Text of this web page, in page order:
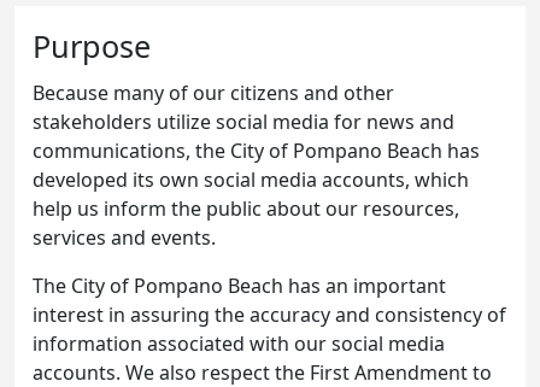
Purpose
Because many of our citizens and other
stakeholders utilize social media for news and
communications, the City of Pompano Beach has
developed its own social media accounts, which
help us inform the public about our resources,
services and events.
The City of Pompano Beach has an important
interest in assuring the accuracy and consistency of
information associated with our social media
accounts. We also respect the First Amendment to